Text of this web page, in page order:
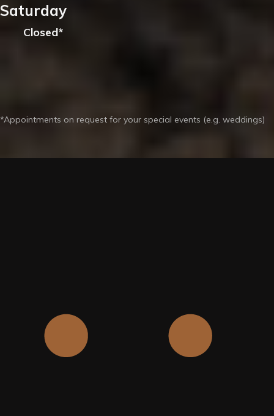
Saturday
Closed*
*Appointments on request for your special events (e.g. weddings)